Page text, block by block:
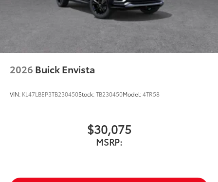
Wireless Android Auto™ capability for
compatible phones 4
Noise control system active noise cancellation
Antenna, roof-mounted
2026 Buick Envista
VIN: KL47LBEP3TB230450Stock:TB230450Model:4TR58
$30,075
MSRP: